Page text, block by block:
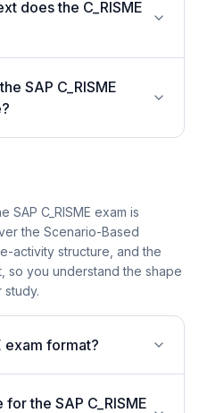
does the C_RISME
SAP C_RISME
C_RISME exam is
the Scenario-Based
activity structure, and the
so you understand the shape
exam format?
the SAP C_RISME